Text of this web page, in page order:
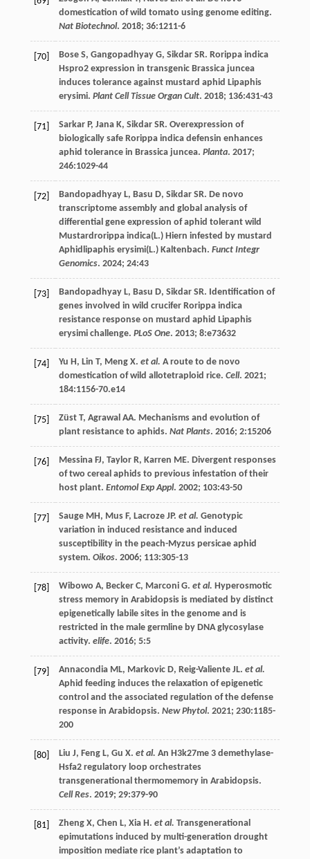
domestication of wild tomato using genome editing.
Nat Biotechnol. 2018; 36:1211-6
[70] Bose S, Gangopadhyay G, Sikdar SR. Rorippa indica
Hspro2 expression in transgenic Brassica juncea
induces tolerance against mustard aphid Lipaphis
erysimi. Plant Cell Tissue Organ Cult. 2018; 136:431-43
[71] Sarkar P, Jana K, Sikdar SR. Overexpression of
biologically safe Rorippa indica defensin enhances
aphid tolerance in Brassica juncea. Planta. 2017;
246:1029-44
[72] Bandopadhyay L, Basu D, Sikdar SR. De novo
transcriptome assembly and global analysis of
differential gene expression of aphid tolerant wild
Mustardrorippa indica(L.) Hiern infested by mustard
Aphidlipaphis erysimi(L.) Kaltenbach. Funct Integr
Genomics. 2024; 24:43
[73] Bandopadhyay L, Basu D, Sikdar SR. Identification of
genes involved in wild crucifer Rorippa indica
resistance response on mustard aphid Lipaphis
erysimi challenge. PLoS One. 2013; 8:e73632
[74] Yu H, Lin T, Meng X. et al. A route to de novo
domestication of wild allotetraploid rice. Cell. 2021;
184:1156-70.e14
[75] Züst T, Agrawal AA. Mechanisms and evolution of
plant resistance to aphids. Nat Plants. 2016; 2:15206
[76] Messina FJ, Taylor R, Karren ME. Divergent responses
of two cereal aphids to previous infestation of their
host plant. Entomol Exp Appl. 2002; 103:43-50
[77] Sauge MH, Mus F, Lacroze JP. et al. Genotypic
variation in induced resistance and induced
susceptibility in the peach-Myzus persicae aphid
system. Oikos. 2006; 113:305-13
[78] Wibowo A, Becker C, Marconi G. et al. Hyperosmotic
stress memory in Arabidopsis is mediated by distinct
epigenetically labile sites in the genome and is
restricted in the male germline by DNA glycosylase
activity. elife. 2016; 5:5
[79] Annacondia ML, Markovic D, Reig-Valiente JL. et al.
Aphid feeding induces the relaxation of epigenetic
control and the associated regulation of the defense
response in Arabidopsis. New Phytol. 2021; 230:1185-
200
[80] Liu J, Feng L, Gu X. et al. An H3k27me 3 demethylase-
Hsfa2 regulatory loop orchestrates
transgenerational thermomemory in Arabidopsis.
Cell Res. 2019; 29:379-90
[81] Zheng X, Chen L, Xia H. et al. Transgenerational
epimutations induced by multi-generation drought
imposition mediate rice plant’s adaptation to